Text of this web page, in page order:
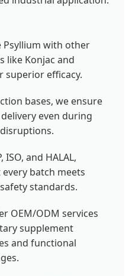
Psyllium with other
like Konjac and
superior efficacy.
bases, we ensure
even during
ISO, and HALAL,
batch meets
standards.
OEM/ODM services
supplement
and functional